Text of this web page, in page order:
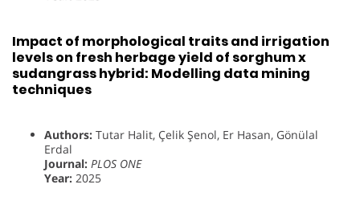
Impact of morphological traits and irrigation
levels on fresh herbage yield of sorghum x
sudangrass hybrid: Modelling data mining
techniques
Authors: Tutar Halit, Çelik Şenol, Er Hasan, Gönülal
Erdal
Journal: PLOS ONE
Year: 2025